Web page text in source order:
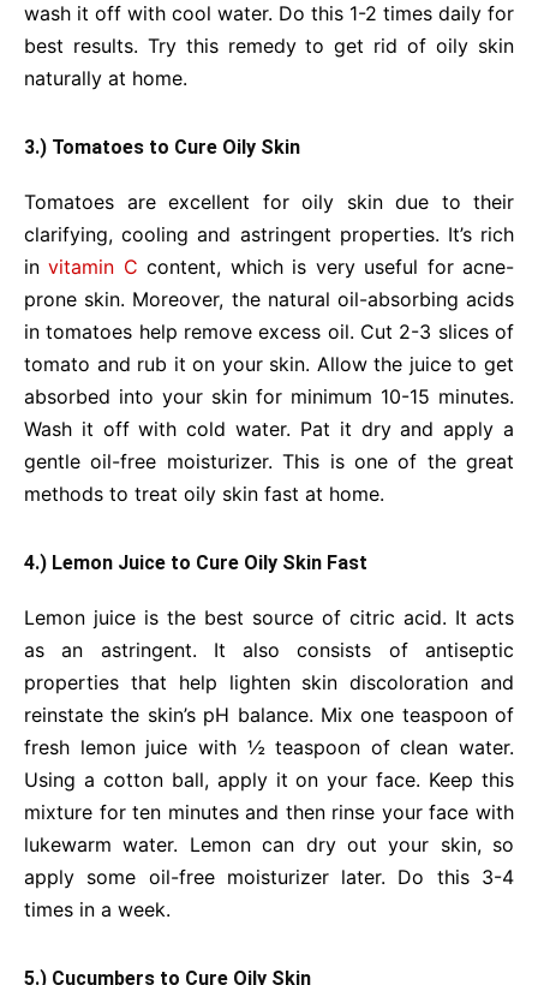
wash it off with cool water. Do this 1-2 times daily for
best results. Try this remedy to get rid of oily skin
naturally at home.
3.) Tomatoes to Cure Oily Skin
Tomatoes are excellent for oily skin due to their
clarifying, cooling and astringent properties. It’s rich
invitamin C content, which is very useful for acne-
prone skin. Moreover, the natural oil-absorbing acids
in tomatoes help remove excess oil. Cut 2-3 slices of
tomato and rub it on your skin. Allow the juice to get
absorbed into your skin for minimum 10-15 minutes.
Wash it off with cold water. Pat it dry and apply a
gentle oil-free moisturizer. This is one of the great
methods to treat oily skin fast at home.
4.) Lemon Juice to Cure Oily Skin Fast
Lemon juice is the best source of citric acid. It acts
as an astringent. It also consists of antiseptic
properties that help lighten skin discoloration and
reinstate the skin’s pH balance. Mix one teaspoon of
fresh lemon juice with ½ teaspoon of clean water.
Using a cotton ball, apply it on your face. Keep this
mixture for ten minutes and then rinse your face with
lukewarm water. Lemon can dry out your skin, so
apply some oil-free moisturizer later. Do this 3-4
times in a week.
5.) Cucumbers to Cure Oily Skin